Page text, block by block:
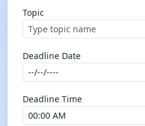
Topic
Deadline Date
Deadline Time